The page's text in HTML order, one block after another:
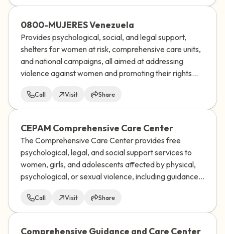
0800-MUJERES Venezuela
Provides psychological, social, and legal support,
shelters for women at risk, comprehensive care units,
and national campaigns, all aimed at addressing
violence against women and promoting their rights
Call Visit Share
CEPAM Comprehensive Care Center
The Comprehensive Care Center provides free
psychological, legal, and social support services to
women, girls, and adolescents affected by physical,
psychological, or sexual violence, including guidance
them break free from the cycle of violence.
Call Visit Share
Comprehensive Guidance and Care Center